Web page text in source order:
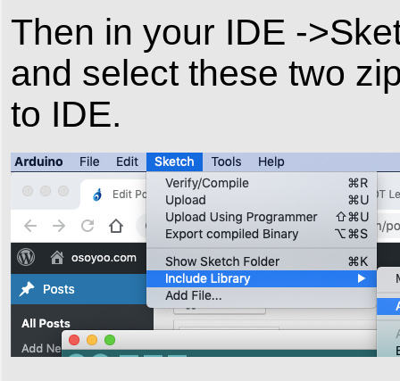
Then in your IDE -
and select these two
to IDE.